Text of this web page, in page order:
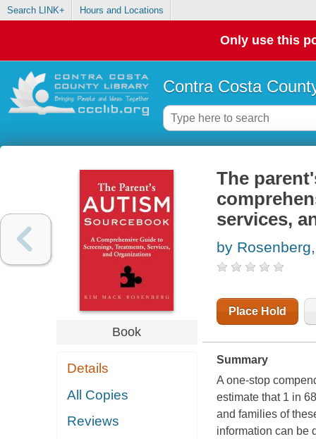
Search LINK+ Hours and Locations
Only use this
Contra Costa
Book
Details
All Copies
Reviews
The
services,
by
Place Hold
Summary
A one-stop
estimate that 1 in
and families of
information can be